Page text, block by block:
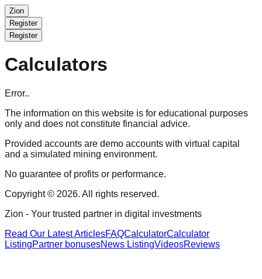
Zion
Register
Register
Calculators
Error..
The information on this website is for educational purposes
only and does not constitute financial advice.
Provided accounts are demo accounts with virtual capital
and a simulated mining environment.
No guarantee of profits or performance.
Copyright © 2026. All rights reserved.
Zion - Your trusted partner in digital investments
Read Our Latest ArticlesFAQCalculatorCalculator
ListingPartner bonusesNews ListingVideosReviews